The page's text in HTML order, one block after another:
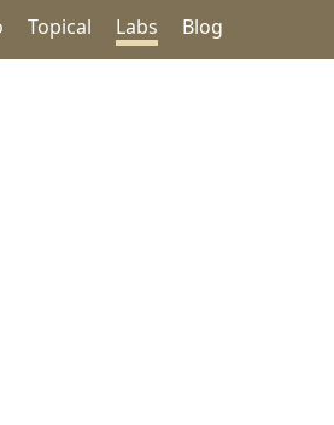
Topical Labs Blog